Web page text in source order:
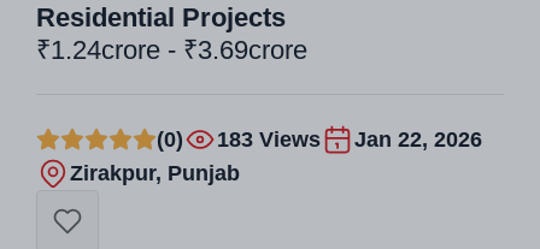
Residential Projects
₹1.24crore - ₹3.69crore
(0) 183 Views
Jan 22, 2026
Zirakpur, Punjab